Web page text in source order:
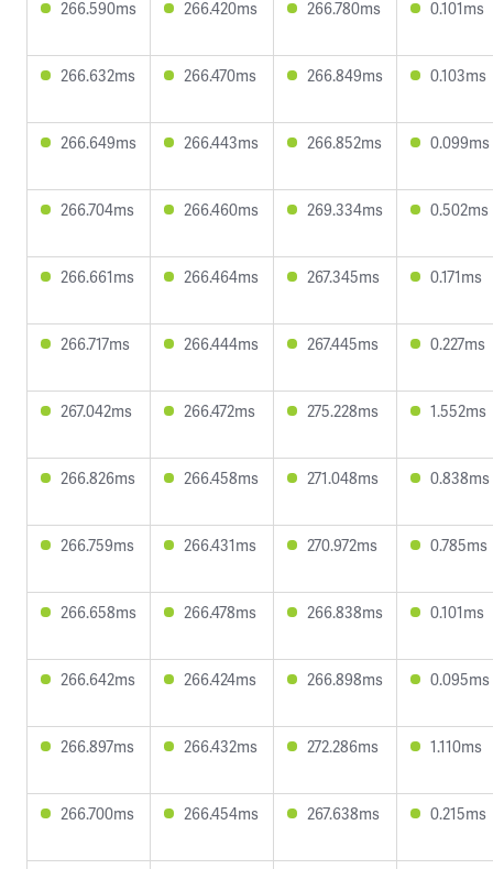
266.590ms 266.420ms 266.780ms 0.101ms
266.632ms 266.470ms 266.849ms 0.103ms
266.649ms 266.443ms 266.852ms 0.099ms
266.704ms 266.460ms 269.334ms 0.502ms
266.661ms 266.464ms 267.345ms 0.171ms
266.717ms 266.444ms 267.445ms 0.227ms
267.042ms 266.472ms 275.228ms 1.552ms
266.826ms 266.458ms 271.048ms 0.838ms
266.759ms 266.431ms 270.972ms 0.785ms
266.658ms 266.478ms 266.838ms 0.101ms
266.642ms 266.424ms 266.898ms 0.095ms
266.897ms 266.432ms 272.286ms 1.110ms
266.700ms 266.454ms 267.638ms 0.215ms